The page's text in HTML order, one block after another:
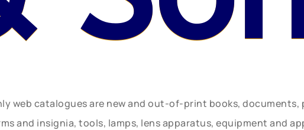
web catalogues are new and out-of-print books,
and insignia, tools, lamps, lens apparatus, equipment and